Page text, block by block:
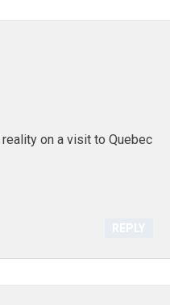
on a visit to Quebec
REPLY